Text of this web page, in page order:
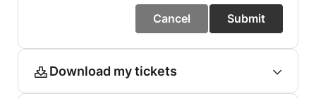
Cancel Submit
Download my tickets